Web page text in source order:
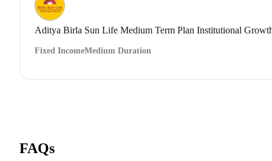
Aditya Birla Sun Life Medium Term Plan Institutional
Fixed IncomeMedium Duration
FAQs